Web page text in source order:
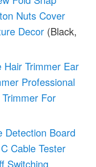
Nuts Cover
Decor (Black,
Hair Trimmer Ear
Professional
For
Detection Board
Cable Tester
Switching